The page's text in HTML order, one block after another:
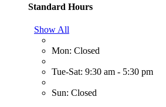
Standard Hours
Show All
Mon: Closed
Tue-Sat: 9:30 am - 5:30 pm
Sun: Closed